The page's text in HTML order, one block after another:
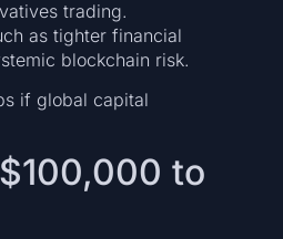
trading.
as tighter financial
blockchain risk.
if global capital
to